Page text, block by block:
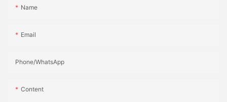
Name
Email
Phone/whatsApp
Content